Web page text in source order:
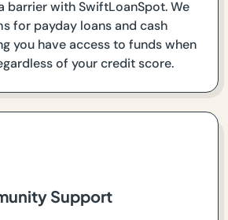
barrier with SwiftLoanSpot. We
for payday loans and cash
you have access to funds when
of your credit score.
Support